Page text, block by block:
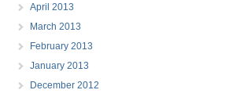
April 2013
March 2013
February 2013
January 2013
December 2012